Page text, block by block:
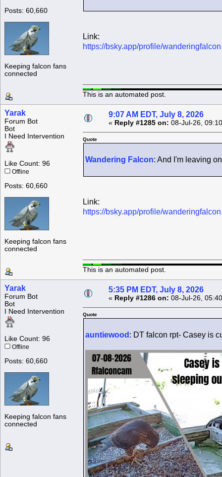
Posts: 60,660
Keeping falcon fans
connected
Link:
https://bsky.app/profile/
This is an automated post.
Yarak
Forum Bot
Bot
I Need Intervention
Like Count: 96
Offline
Posts: 60,660
Keeping falcon fans
connected
9:07 AM EDT, July 8, 2026
« Reply #1285 on: 08-Jul-26,
Quote
Wandering Falcon: And I'm leaving
Link:
https://bsky.app/profile/
This is an automated post.
Yarak
Forum Bot
Bot
I Need Intervention
Like Count: 96
Offline
Posts: 60,660
Keeping falcon fans
connected
5:35 PM EDT, July 8, 2026
« Reply #1286 on: 08-Jul-26,
Quote
auntiewood : DT falcon rpt- Casey is